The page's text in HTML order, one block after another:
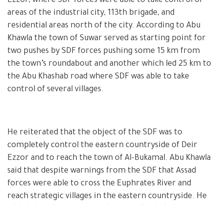
areas of the industrial city, 113th brigade, and
residential areas north of the city. According to Abu
Khawla the town of Suwar served as starting point for
two pushes by SDF forces pushing some 15 km from
the town’s roundabout and another which led 25 km to
the Abu Khashab road where SDF was able to take
control of several villages.
He reiterated that the object of the SDF was to
completely control the eastern countryside of Deir
Ezzor and to reach the town of Al-Bukamal. Abu Khawla
said that despite warnings from the SDF that Assad
forces were able to cross the Euphrates River and
reach strategic villages in the eastern countryside. He